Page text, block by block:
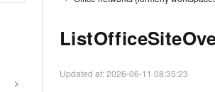
Updated at:2026-06-11 08:35:23